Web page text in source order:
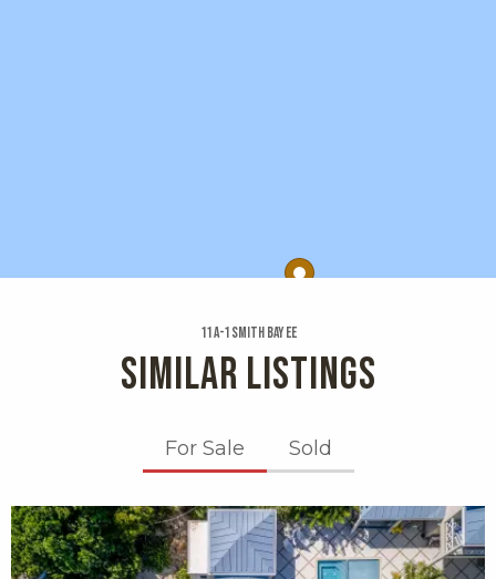
11 A-1 Smith Bay Ee
SIMILAR LISTINGS
For Sale Sold
X1X